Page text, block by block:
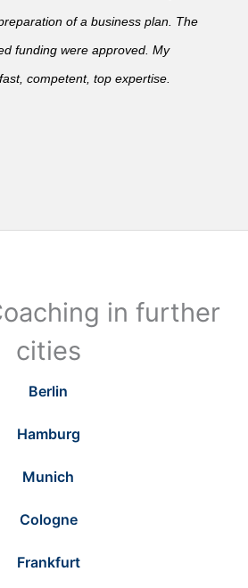
of a business plan. The
funding were approved. My
competent, top expertise.
in further
cities
Berlin
Hamburg
Munich
Cologne
Frankfurt